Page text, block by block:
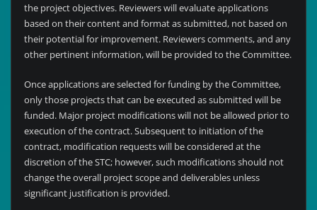
the project objectives. Reviewers will evaluate applications
based on their content and format as submitted, not based on
their potential for improvement. Reviewers comments, and any
other pertinent information, will be provided to the Committee.
Once applications are selected for funding by the Committee,
only those projects that can be executed as submitted will be
funded. Major project modifications will not be allowed prior to
execution of the contract. Subsequent to initiation of the
contract, modification requests will be considered at the
discretion of the STC; however, such modifications should not
change the overall project scope and deliverables unless
significant justification is provided.